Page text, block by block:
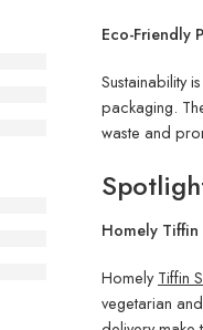
Eco-Friendly
Sustainability
packaging.
waste and
Homely Tiffin
HomelyTiffin
vegetarian